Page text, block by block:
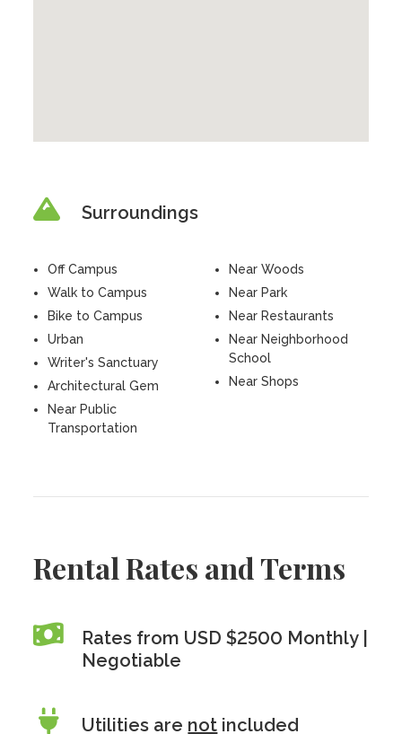
Surroundings
Off Campus
Walk to Campus
Bike to Campus
Urban
Writer's Sanctuary
Architectural Gem
Near Woods
Near Park
Near Restaurants
Near Neighborhood
School
Near Shops
Near Public
Transportation
Rental Rates and Terms
Rates from USD $2500 Monthly |
Negotiable
Utilities are not included